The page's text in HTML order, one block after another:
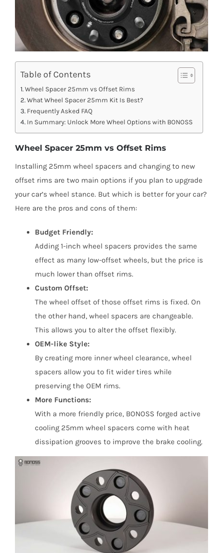
Table of Contents
Wheel Spacer 25mm vs Offset Rims
What Wheel Spacer 25mm Kit Is Best?
Frequently Asked FAQ
In Summary: Unlock More Wheel Options with BONOSS
Wheel Spacer 25mm vs Offset Rims
Installing 25mm wheel spacers and changing to new
offset rims are two main options if you plan to upgrade
your car’s wheel stance. But which is better for your car?
Here are the pros and cons of them:
Budget Friendly:
Adding 1-inch wheel spacers provides the same
effect as many low-offset wheels, but the price is
much lower than offset rims.
Custom Offset:
The wheel offset of those offset rims is fixed. On
the other hand, wheel spacers are changeable.
This allows you to alter the offset flexibly.
OEM-like Style:
By creating more inner wheel clearance, wheel
spacers allow you to fit wider tires while
preserving the OEM rims.
More Functions:
With a more friendly price, BONOSS forged active
cooling 25mm wheel spacers come with heat
dissipation grooves to improve the brake cooling.